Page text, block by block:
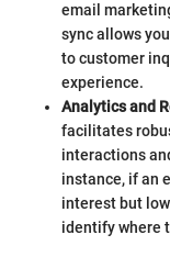
email
sync allows
to customer
experience.
Analytics and
facilitates
interactions
instance, if an
interest but
identify where